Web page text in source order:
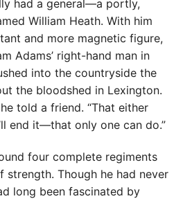
had a general—a portly,
William Heath. With him
and more magnetic figure,
Adams’ right-hand man in
into the countryside the
the bloodshed in Lexington.
told a friend. “That either
end it—that only one can do.”
four complete regiments
strength. Though he had never
long been fascinated by